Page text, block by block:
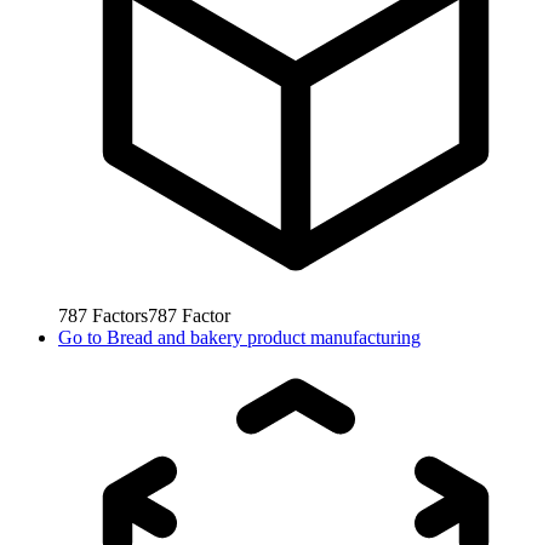
787 Factors787 Factor
Go to Bread and bakery product manufacturing